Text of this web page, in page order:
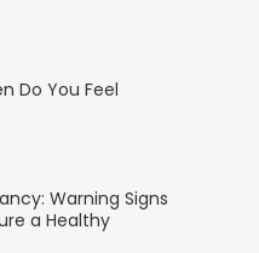
Do You Feel
Warning Signs
a Healthy